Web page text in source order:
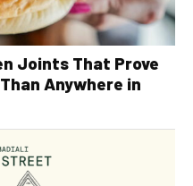
Joints That Prove
Anywhere in